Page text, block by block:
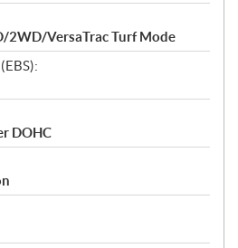
2WD/VersaTrac Turf Mode
DOHC